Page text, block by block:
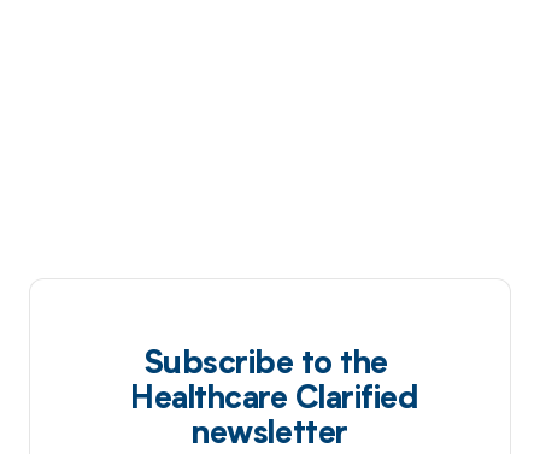
Subscribe to the
Healthcare Clarified
newsletter